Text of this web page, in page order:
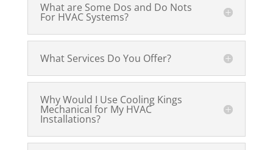
What are Some Dos and Do Nots
For HVAC Systems?
What Services Do You Offer?
Why Would I Use Cooling Kings
Mechanical for My HVAC
Installations?